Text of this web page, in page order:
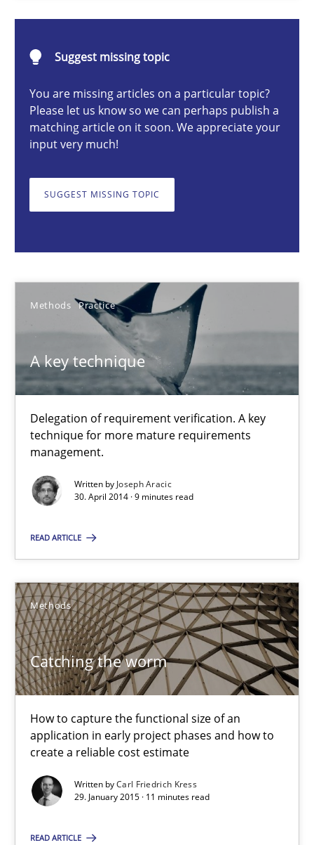
Suggest missing topic
You are missing articles on a particular topic?
Please let us know so we can perhaps publish a
matching article on it soon. We appreciate your
input very much!
SUGGEST MISSING TOPIC
Methods Practice
A key technique
Delegation of requirement verification. A key
technique for more mature requirements
management.
Written byJoseph Aracic
30. April 2014 · 9 minutes read
READ ARTICLE
Methods
Catching the worm
How to capture the functional size of an
application in early project phases and how to
create a reliable cost estimate
Written byCarl Friedrich Kress
29. January 2015 · 11 minutes read
READ ARTICLE
Anja Schwarz
12.09.2017
How to capture the functional size of an application in early
Methods
Carl Friedrich Kress
29.01.2015
11 minutes